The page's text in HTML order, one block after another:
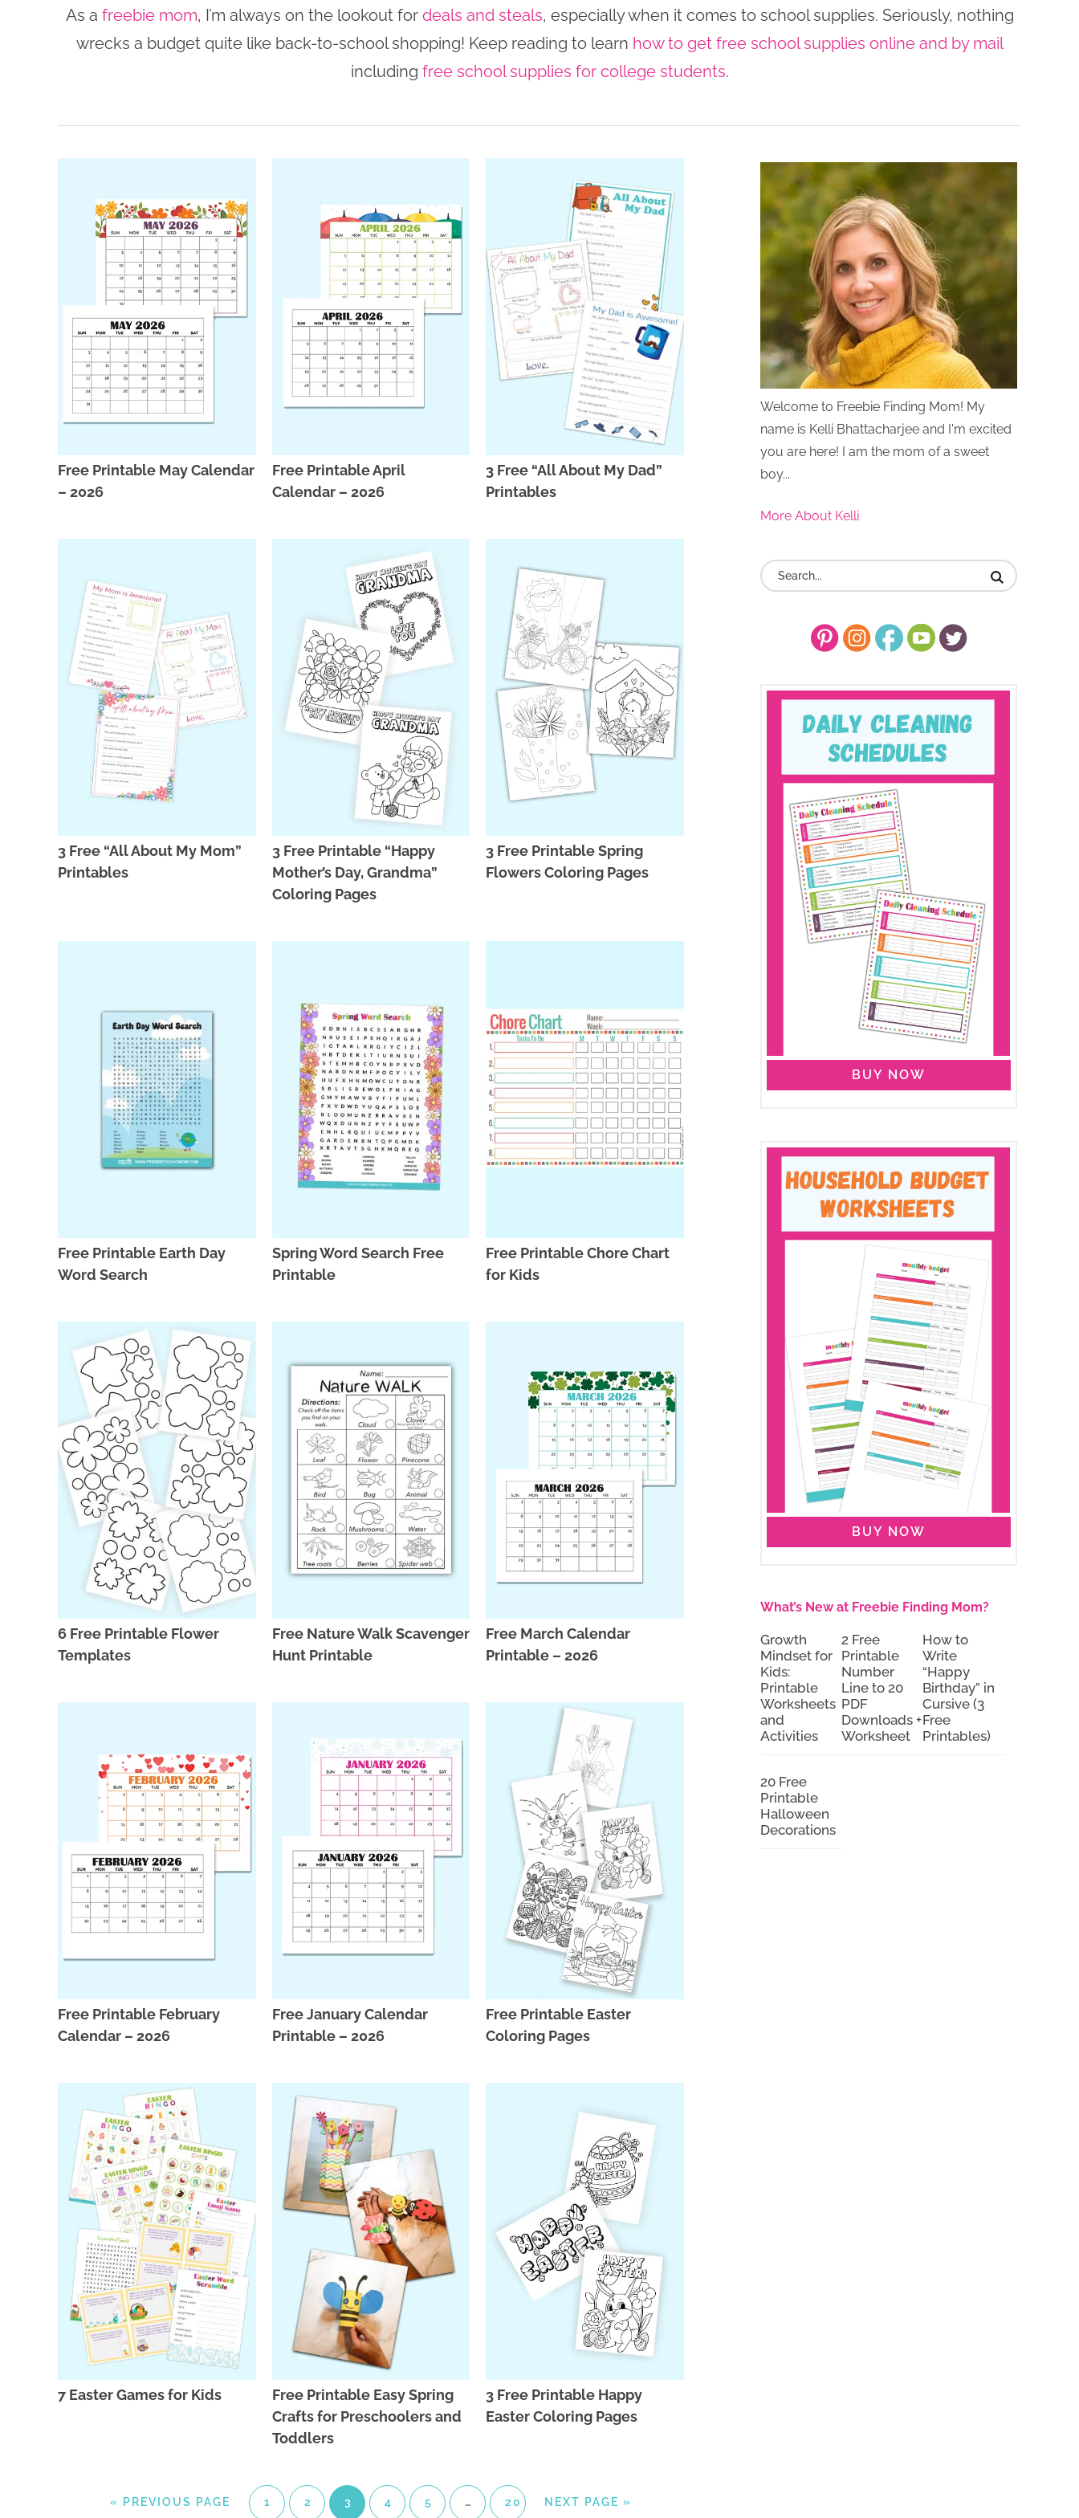
As a freebie mom, I’m always on the lookout for deals and steals, especially when it comes to school supplies. Seriously, nothing
wrecks a budget quite like back-to-school shopping! Keep reading to learn how to get free school supplies online and by mail
including free school supplies for college students.
Free Printable May Calendar
– 2026
Free Printable April
Calendar – 2026
3 Free “All About My Dad”
Printables
3 Free “All About My Mom”
Printables
3 Free Printable “Happy
Mother’s Day, Grandma”
Coloring Pages
3 Free Printable Spring
Flowers Coloring Pages
Free Printable Earth Day
Word Search
Spring Word Search Free
Printable
Free Printable Chore Chart
for Kids
6 Free Printable Flower
Templates
Free Nature Walk Scavenger
Hunt Printable
Free March Calendar
Printable – 2026
Free Printable February
Calendar – 2026
Free January Calendar
Printable – 2026
Free Printable Easter
Coloring Pages
7 Easter Games for Kids
Free Printable Easy Spring
Crafts for Preschoolers and
Toddlers
3 Free Printable Happy
Easter Coloring Pages
« PREVIOUS PAGE 1 2 3 4 5 … 20 NEXT PAGE »
Welcome to Freebie Finding Mom! My
name is Kelli Bhattacharjee and I'm excited
you are here! I am the mom of a sweet
boy...
More About Kelli
BUY NOW
BUY NOW
What’s New at Freebie Finding Mom?
Growth
Mindset for
Kids:
Printable
Worksheets
and
Activities
2 Free
Printable
Number
Line to 20
PDF
Downloads +
Worksheet
How to
Write
“Happy
Birthday” in
Cursive (3
Free
Printables)
20 Free
Printable
Halloween
Decorations